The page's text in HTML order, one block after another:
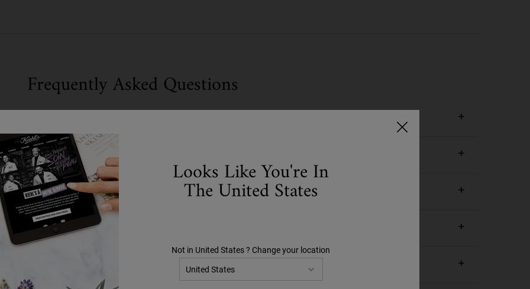
Frequently Asked Questions
FOR OILY SKIN? Looks Like You're In
The United States
Not in United States ? Change your location